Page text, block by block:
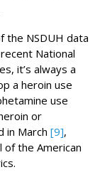
the NSDUH data
National
it’s always a
a heroin use
use
or
in March [9],
of the American